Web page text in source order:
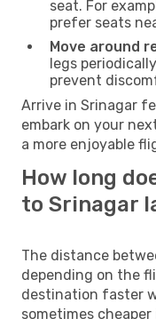
seat. For
prefer seats
Move around
legs
prevent
Arrive in Srinagar
embark on your
a more enjoyable
How long
to Srinagar
The distance
depending on the
destination faster
sometimes